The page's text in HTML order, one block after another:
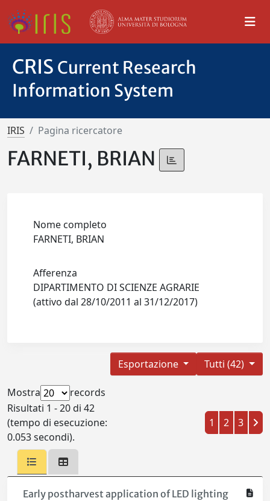
CRIS Current Research
Information System
IRIS Pagina ricercatore
FARNETI, BRIAN
Nome completo
FARNETI, BRIAN
Afferenza
DIPARTIMENTO DI SCIENZE AGRARIE
(attivo dal 28/10/2011 al 31/12/2017)
Tutti (42)
Esportazione
Mostra
records
Risultati 1 - 20 di 42
(tempo di esecuzione:
0.053 secondi).
1 2 3
Early postharvest application of LED lighting